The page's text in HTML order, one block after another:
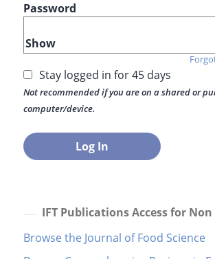
Password
Show
Stay logged in for 45 days
Not recommended if you are on a shared or
computer/device.
IFT Publications Access for
Browse the Journal of Food Science